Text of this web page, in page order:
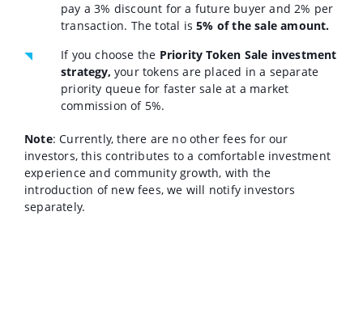
pay a 3% discount for a future buyer and 2% per
transaction. The total is 5% of the sale amount.
If you choose the Priority Token Sale investment
strategy, your tokens are placed in a separate
priority queue for faster sale at a market
commission of 5%.
Note: Currently, there are no other fees for our
investors, this contributes to a comfortable investment
experience and community growth, with the
introduction of new fees, we will notify investors
separately.